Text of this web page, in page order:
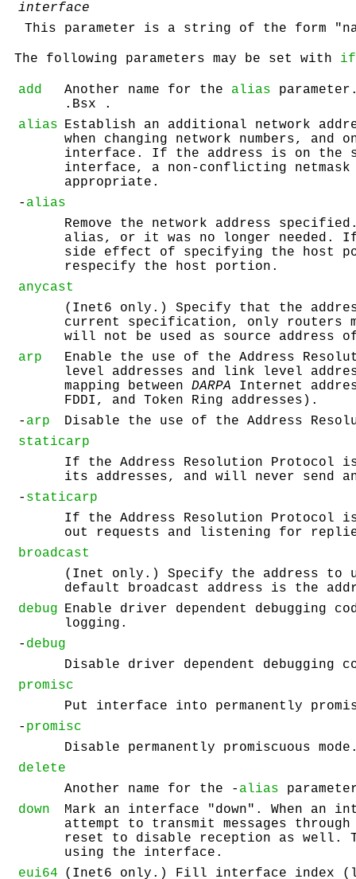
interface
This parameter is a string of the form
The following parameters may be set with
add Another name for the alias
.Bsx .
alias Establish an additional network
when changing network numbers,
interface. If the address is on the
interface, a non-conflicting
appropriate.
- alias
Remove the network address
alias, or it was no longer needed. If
side effect of specifying the host
respecify the host portion.
anycast
(Inet6 only.) Specify that the
current specification, only routers
will not be used as source address
arp
Enable the use of the Address
level addresses and link level
mapping between DARPA Internet
FDDI, and Token Ring addresses).
- arp
Disable the use of the Address
staticarp
If the Address Resolution
its addresses, and will never send
- staticarp
If the Address Resolution Protocol
out requests and listening for
broadcast
(Inet only.) Specify the address to
default broadcast address is the
debug Enable driver dependent
logging.
- debug
Disable driver dependent debugging
promisc
Put interface into permanently
- promisc
Disable permanently promiscuous
delete
Another name for the - alias
down
Mark an interface "down". When an
attempt to transmit messages
reset to disable reception as well.
using the interface.
eui64
(Inet6 only.) Fill interface index